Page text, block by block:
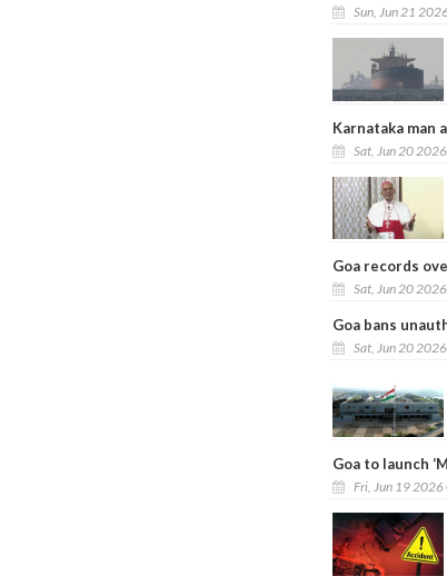
Sun, Jun 21
Karnataka man
Sat, Jun 20
Goa records
Sat, Jun 20
Goa bans
Sat, Jun 20
Goa to launch
Fri, Jun 19